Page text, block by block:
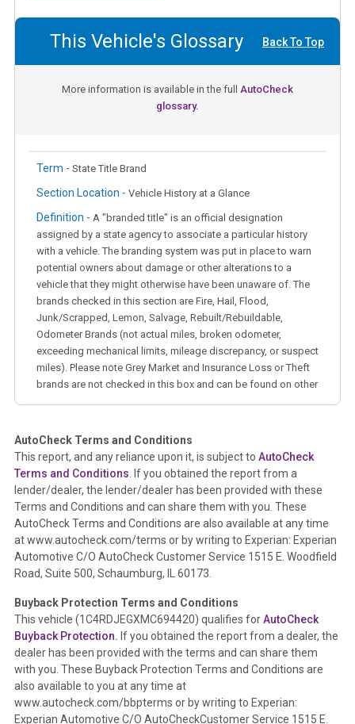
This Vehicle's Glossary Back To Top
More information is available in the full AutoCheck
glossary.
Term - State Title Brand
Section Location - Vehicle History at a Glance
Definition - A "branded title" is an official designation
assigned by a state agency to associate a particular history
with a vehicle. The branding system was put in place to warn
potential owners about damage or other alterations to a
vehicle that they might otherwise have been unaware of. The
brands checked in this section are Fire, Hail, Flood,
Junk/Scrapped, Lemon, Salvage, Rebuilt/Rebuildable,
Odometer Brands (not actual miles, broken odometer,
exceeding mechanical limits, mileage discrepancy, or suspect
miles). Please note Grey Market and Insurance Loss or Theft
brands are not checked in this box and can be found on other
Term - Auction Issue
Section Location - Vehicle History at a Glance
Definition -This section summarizes any issues if reported
such as damage condition from seller's disclosure or during
the inspection process including required structural damage
disclosure, title brands, odometer issues, etc. as outlined by
theNational Auction Automotive Association Arbitration
Policy 2025.
Term - Accident/Damage Check
Section Location - Vehicle History at a Glance
Definition - This section summarizes vehicle history events
that may indicate an accident or damage and associated
details such as point of impact, severity or airbag deployed if
provided. These damage events will include collision damage
AutoCheck Terms and Conditions
This report, and any reliance upon it, is subject to AutoCheck
Terms and Conditions . If you obtained the report from a
lender/dealer, the lender/dealer has been provided with these
Terms and Conditions and can share them with you. These
AutoCheck Terms and Conditions are also available at any time
at www.autocheck.com/terms or by writing to Experian: Experian
Automotive C/O AutoCheck Customer Service 1515 E. Woodfield
Road, Suite 500, Schaumburg, IL 60173.
Buyback Protection Terms and Conditions
This vehicle (1C4RDJEGXMC694420) qualifies forAutoCheck
Buyback Protection. If you obtained the report from a dealer, the
dealer has been provided with the terms and can share them
with you. These Buyback Protection Terms and Conditions are
also available to you at any time at
www.autocheck.com/bbpterms or by writing to Experian:
Experian Automotive C/O AutoCheckCustomer Service 1515 E.